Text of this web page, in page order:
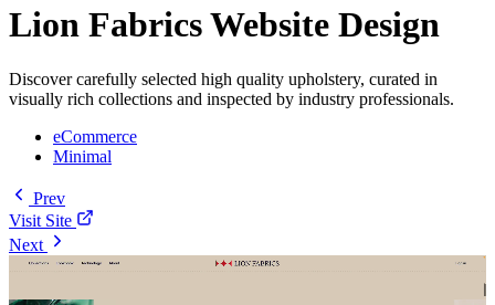
Lion Fabrics Website Design
Discover carefully selected high quality upholstery, curated in
visually rich collections and inspected by industry professionals.
eCommerce
Minimal
Prev
Visit Site
Next